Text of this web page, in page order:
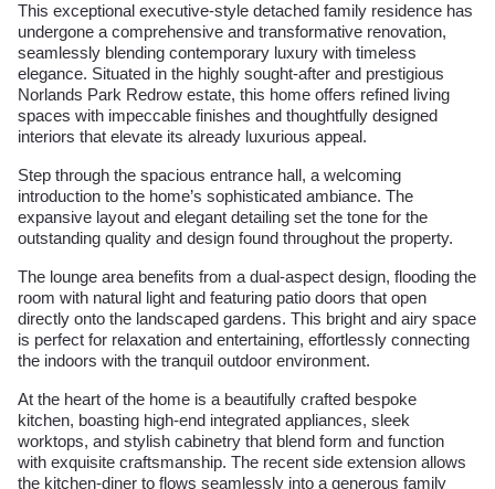
This exceptional executive-style detached family residence has
undergone a comprehensive and transformative renovation,
seamlessly blending contemporary luxury with timeless
elegance. Situated in the highly sought-after and prestigious
Norlands Park Redrow estate, this home offers refined living
spaces with impeccable finishes and thoughtfully designed
interiors that elevate its already luxurious appeal.
Step through the spacious entrance hall, a welcoming
introduction to the home’s sophisticated ambiance. The
expansive layout and elegant detailing set the tone for the
outstanding quality and design found throughout the property.
The lounge area benefits from a dual-aspect design, flooding the
room with natural light and featuring patio doors that open
directly onto the landscaped gardens. This bright and airy space
is perfect for relaxation and entertaining, effortlessly connecting
the indoors with the tranquil outdoor environment.
At the heart of the home is a beautifully crafted bespoke
kitchen, boasting high-end integrated appliances, sleek
worktops, and stylish cabinetry that blend form and function
with exquisite craftsmanship. The recent side extension allows
the kitchen-diner to flows seamlessly into a generous family